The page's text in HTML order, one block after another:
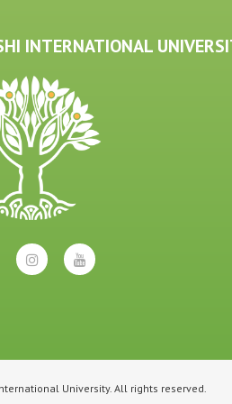
INTERNATIONAL
University. All rights reserved.